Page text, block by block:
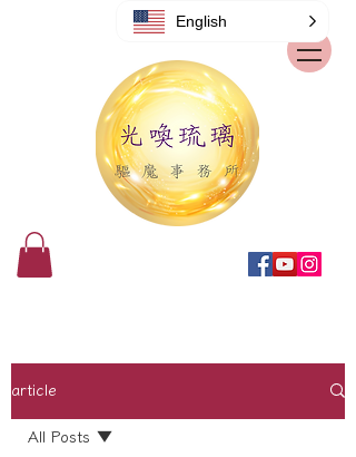
article
All Posts
English